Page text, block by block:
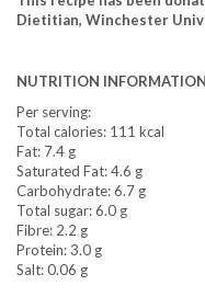
Dietitian, Winchester
NUTRITION INFORMATION
Per serving:
Total calories: 111 kcal
Fat: 7.4 g
Saturated Fat: 4.6 g
Carbohydrate: 6.7 g
Total sugar: 6.0 g
Fibre: 2.2 g
Protein: 3.0 g
Salt: 0.06 g